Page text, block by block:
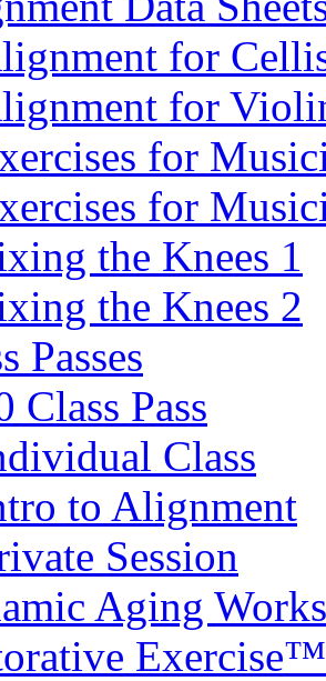
for
for
for
for
the Knees 1
the Knees 2
Passes
Class Pass
Class
to Alignment
Session
Aging